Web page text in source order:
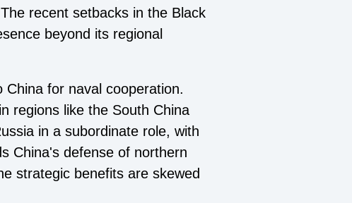
recent setbacks in the Black
beyond its regional
for naval cooperation.
regions like the South China
in a subordinate role, with
China's defense of northern
strategic benefits are skewed